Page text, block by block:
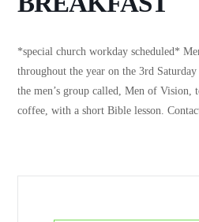
*special church workday scheduled*
throughout the year on the 3rd
the men’s group called, Men of Vision,
coffee, with a short Bible lesson.